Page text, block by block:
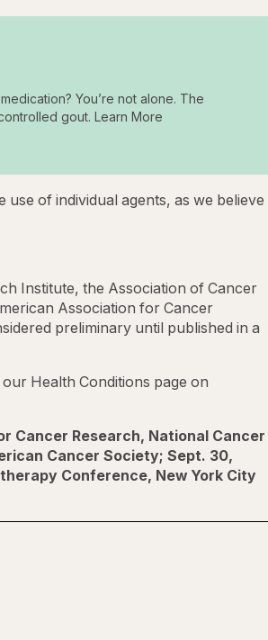
You’re not alone. The
gout. Learn More
of individual agents, as we believe
Institute, the Association of Cancer
Association for Cancer
preliminary until published in a
Health Conditions page on
Cancer Research, National Cancer
Cancer Society; Sept. 30,
Conference, New York City